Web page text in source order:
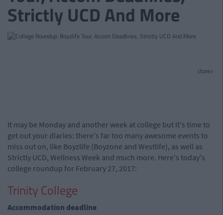
Strictly UCD And More
cture>
It may be Monday and another week at college but it's time to
get out your diaries: there's far too many awesome events to
miss out on, like Boyzlife (Boyzone and Westlife), as well as
Strictly UCD, Wellness Week and much more. Here's today's
college roundup for February 27, 2017:
Trinity College
Accommodation deadline